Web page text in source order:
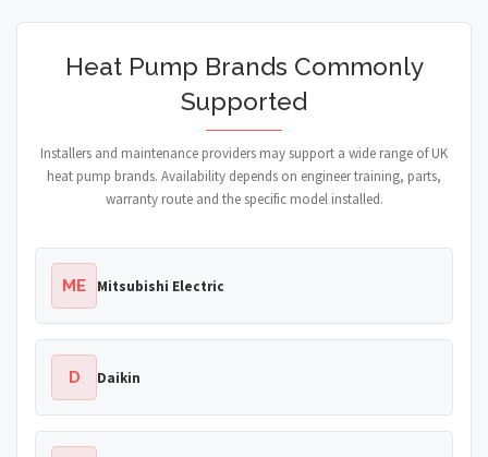
Heat Pump Brands Commonly
Supported
Installers and maintenance providers may support a wide range of UK
heat pump brands. Availability depends on engineer training, parts,
warranty route and the specific model installed.
ME Mitsubishi Electric
D Daikin